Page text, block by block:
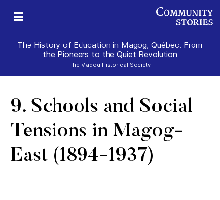
The History of Education in Magog, Québec: From
the Pioneers to the Quiet Revolution
The Magog Historical Society
9. Schools and Social
Tensions in Magog-
East (1894-1937)